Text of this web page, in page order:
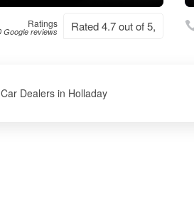
Ratings
Google reviews Rated 4.7 out of 5,
Dealers in Holladay